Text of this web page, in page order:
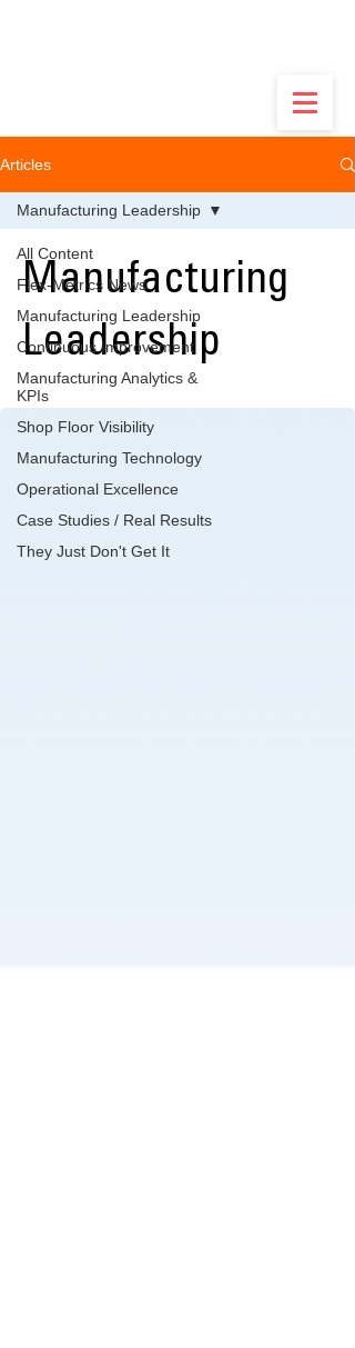
Articles
All Content
Flex-Metrics News
Manufacturing Leadership
Continuous Improvement
Manufacturing Analytics &
KPIs
Shop Floor Visibility
Manufacturing Technology
Operational Excellence
Case Studies / Real Results
They Just Don't Get It
Manufacturing Leadership
Manufacturing
Leadership